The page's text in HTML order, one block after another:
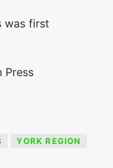
was first
Press
YORK REGION